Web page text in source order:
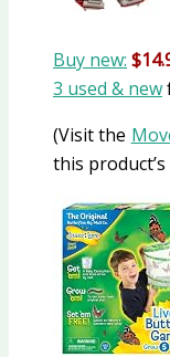
Buy new:
3 used & new
(Visit the
this